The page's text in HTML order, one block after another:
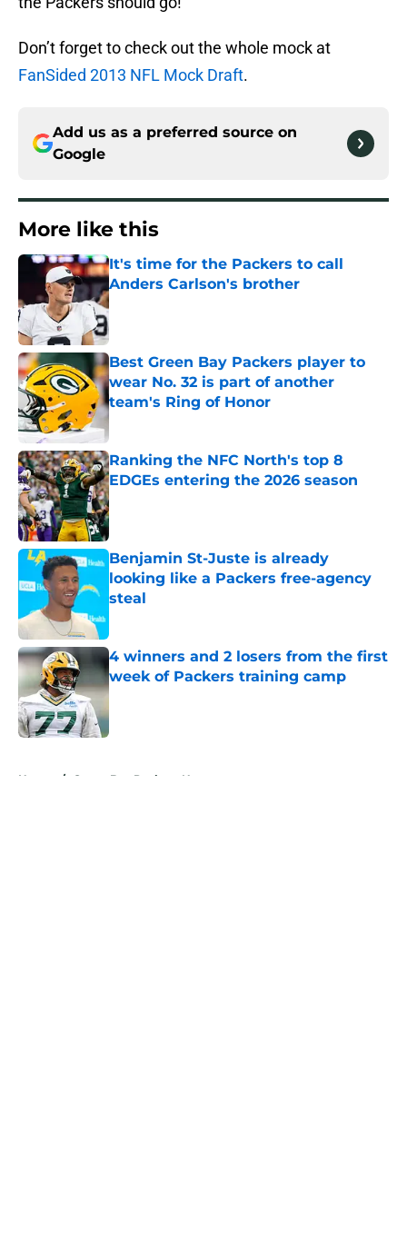
Don’t forget to check out the whole mock at
FanSided 2013 NFL Mock Draft.
Add us as a preferred source on
Google
More like this
It's time for the Packers to call
Anders Carlson's brother
Published by on Invalid Date
Best Green Bay Packers player to
wear No. 32 is part of another
team's Ring of Honor
Published by on Invalid Date
Ranking the NFC North's top 8
EDGEs entering the 2026 season
Published by on Invalid Date
Benjamin St-Juste is already
looking like a Packers free-agency
steal
4 winners and 2 losers from the first
week of Packers training camp
Published by on Invalid Date
Home / Green Bay Packers News